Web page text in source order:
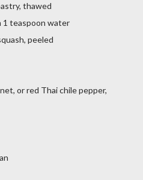
thawed
1 teaspoon water
peeled
or red Thai chile pepper,